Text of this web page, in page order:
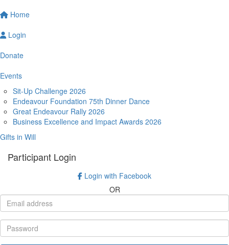
Home
Login
Donate
Events
Sit-Up Challenge 2026
Endeavour Foundation 75th Dinner Dance
Great Endeavour Rally 2026
Business Excellence and Impact Awards 2026
Gifts in Will
Participant Login
Login with Facebook
OR